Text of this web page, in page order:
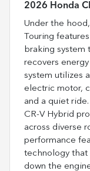
2026 Honda
Under the
Touring
braking system
recovers
system utilizes
electric motor,
and a quiet
CR-V Hybrid
across diverse
performance
technology that
down the